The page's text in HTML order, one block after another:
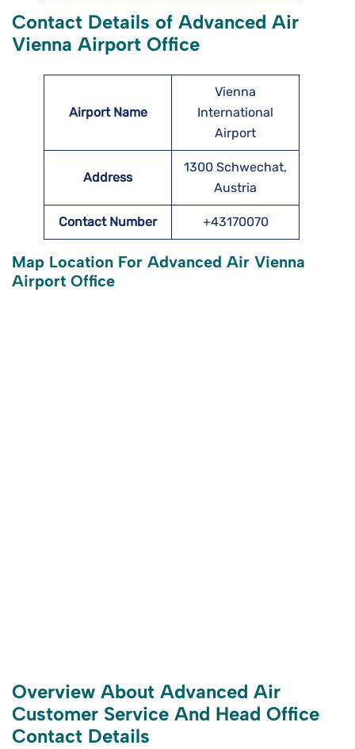
Contact Details of Advanced Air
Vienna Airport Office
Airport Name
Vienna
International
Airport
Address
1300 Schwechat,
Austria
Contact Number +43170070
Map Location For Advanced Air Vienna
Airport Office
Overview About Advanced Air
Customer Service And Head Office
Contact Details